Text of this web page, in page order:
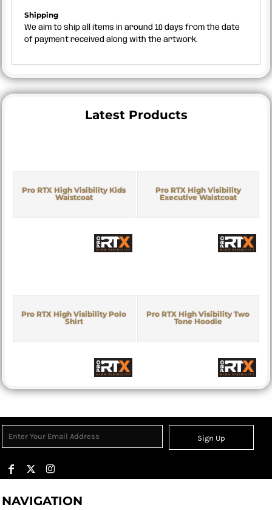
Shipping
We aim to ship all items in around 10 days from the date
of payment received along with the artwork.
Latest Products
Pro RTX High Visibility Kids
Waistcoat
Pro RTX High Visibility
Executive Waistcoat
Pro RTX High Visibility Polo
Shirt
Pro RTX High Visibility Two
Tone Hoodie
Sign Up
NAVIGATION